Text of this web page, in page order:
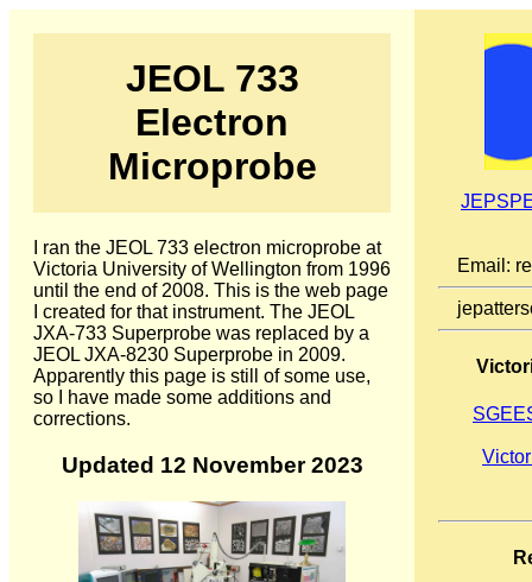
JEOL 733
Electron
Microprobe
I ran the JEOL 733 electron microprobe at
Victoria University of Wellington from 1996
until the end of 2008. This is the web page
I created for that instrument. The JEOL
JXA-733 Superprobe was replaced by a
JEOL JXA-8230 Superprobe in 2009.
Apparently this page is still of some use,
so I have made some additions and
corrections.
Updated 12 November 2023
Email: